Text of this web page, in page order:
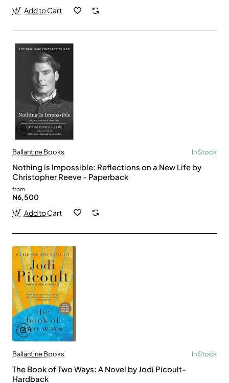
Add to Cart
Ballantine Books In Stock
Nothing is Impossible: Reflections on a New Life by
Christopher Reeve - Paperback
from
N6,500
Add to Cart
Ballantine Books In Stock
The Book of Two Ways: A Novel by Jodi Picoult-
Hardback